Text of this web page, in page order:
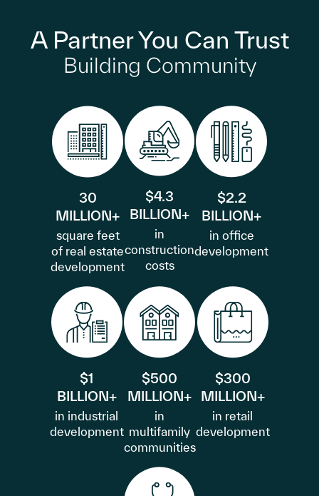
A Partner You Can Trust
Building Community
30
MILLION+
square feet
of real estate
development
$4.3
BILLION+
in
construction
costs
$2.2
BILLION+
in office
development
$1
BILLION+
in industrial
development
$500
MILLION+
in
multifamily
communities
$300
MILLION+
in retail
development